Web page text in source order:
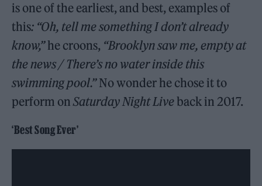
is one of the earliest, and best, examples of
this: “Oh, tell me something I don’t already
know,”he croons, “Brooklyn saw me, empty at
the news / There’s no water inside this
swimming pool.”No wonder he chose it to
perform onSaturday Night Liveback in 2017.
‘Best Song Ever’